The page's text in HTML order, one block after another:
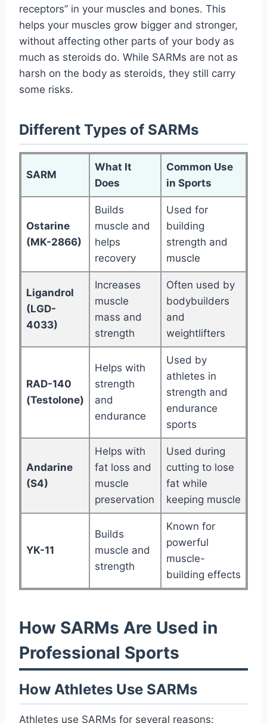
receptors” in your muscles and bones. This
helps your muscles grow bigger and stronger,
without affecting other parts of your body as
much as steroids do. While SARMs are not as
harsh on the body as steroids, they still carry
some risks.
Different Types of SARMs
SARM
What It
Does
Common Use
in Sports
Ostarine
(MK-2866)
Builds
muscle and
helps
recovery
Used for
building
strength and
muscle
Ligandrol
(LGD-
4033)
Increases
muscle
mass and
strength
Often used by
bodybuilders
and
weightlifters
RAD-140
(Testolone)
Helps with
strength
and
endurance
Used by
athletes in
strength and
endurance
sports
Andarine
(S4)
Helps with
fat loss and
muscle
preservation
Used during
cutting to lose
fat while
keeping muscle
YK-11
Builds
muscle and
strength
Known for
powerful
muscle-
building effects
How SARMs Are Used in
Professional Sports
How Athletes Use SARMs
Athletes use SARMs for several reasons: